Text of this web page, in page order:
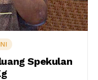
Spekulan